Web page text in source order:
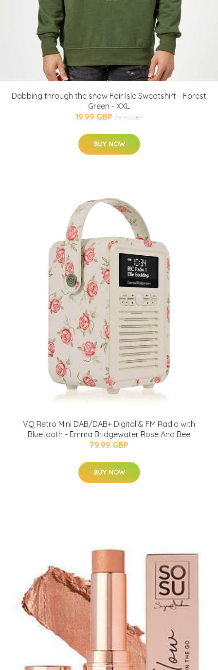
Dabbing through the snow Fair Isle Sweatshirt - Forest
Green - XXL
19.99 GBP 29.99 GBP
BUY NOW
VQ Retro Mini DAB/DAB+ Digital & FM Radio with
Bluetooth - Emma Bridgewater Rose And Bee
79.99 GBP
BUY NOW